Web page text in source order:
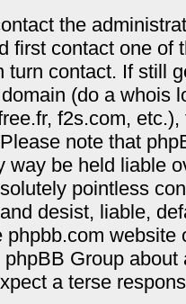
the
first contact one of
turn contact. If still
(do a whois
f2s.com,
note that
way be held liable
pointless
desist, liable,
phpbb.com
Group
a terse